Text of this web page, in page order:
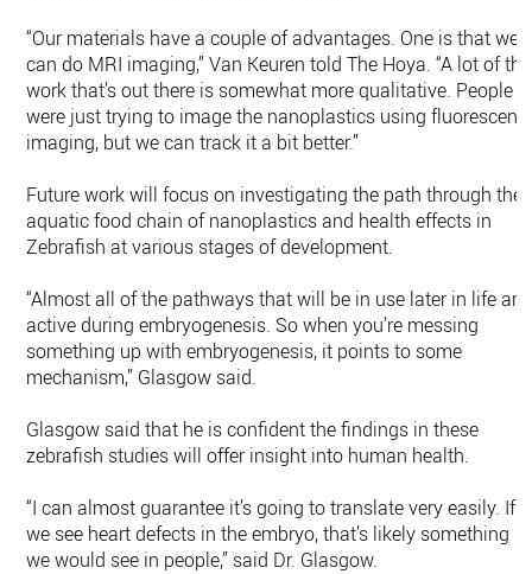
“Our materials have a couple of advantages. One is that we
can do MRI imaging,” Van Keuren told The Hoya. “A lot of the
work that’s out there is somewhat more qualitative. People
were just trying to image the nanoplastics using
imaging, but we can track it a bit better.”
Future work will focus on investigating the path through the
aquatic food chain of nanoplastics and health effects in
Zebrafish at various stages of development.
“Almost all of the pathways that will be in use later in life are
active during embryogenesis. So when you’re messing
something up with embryogenesis, it points to some
mechanism,” Glasgow said.
Glasgow said that he is confident the findings in these
zebrafish studies will offer insight into human health.
“I can almost guarantee it’s going to translate very easily. If
we see heart defects in the embryo, that’s likely something
we would see in people,” said Dr. Glasgow.